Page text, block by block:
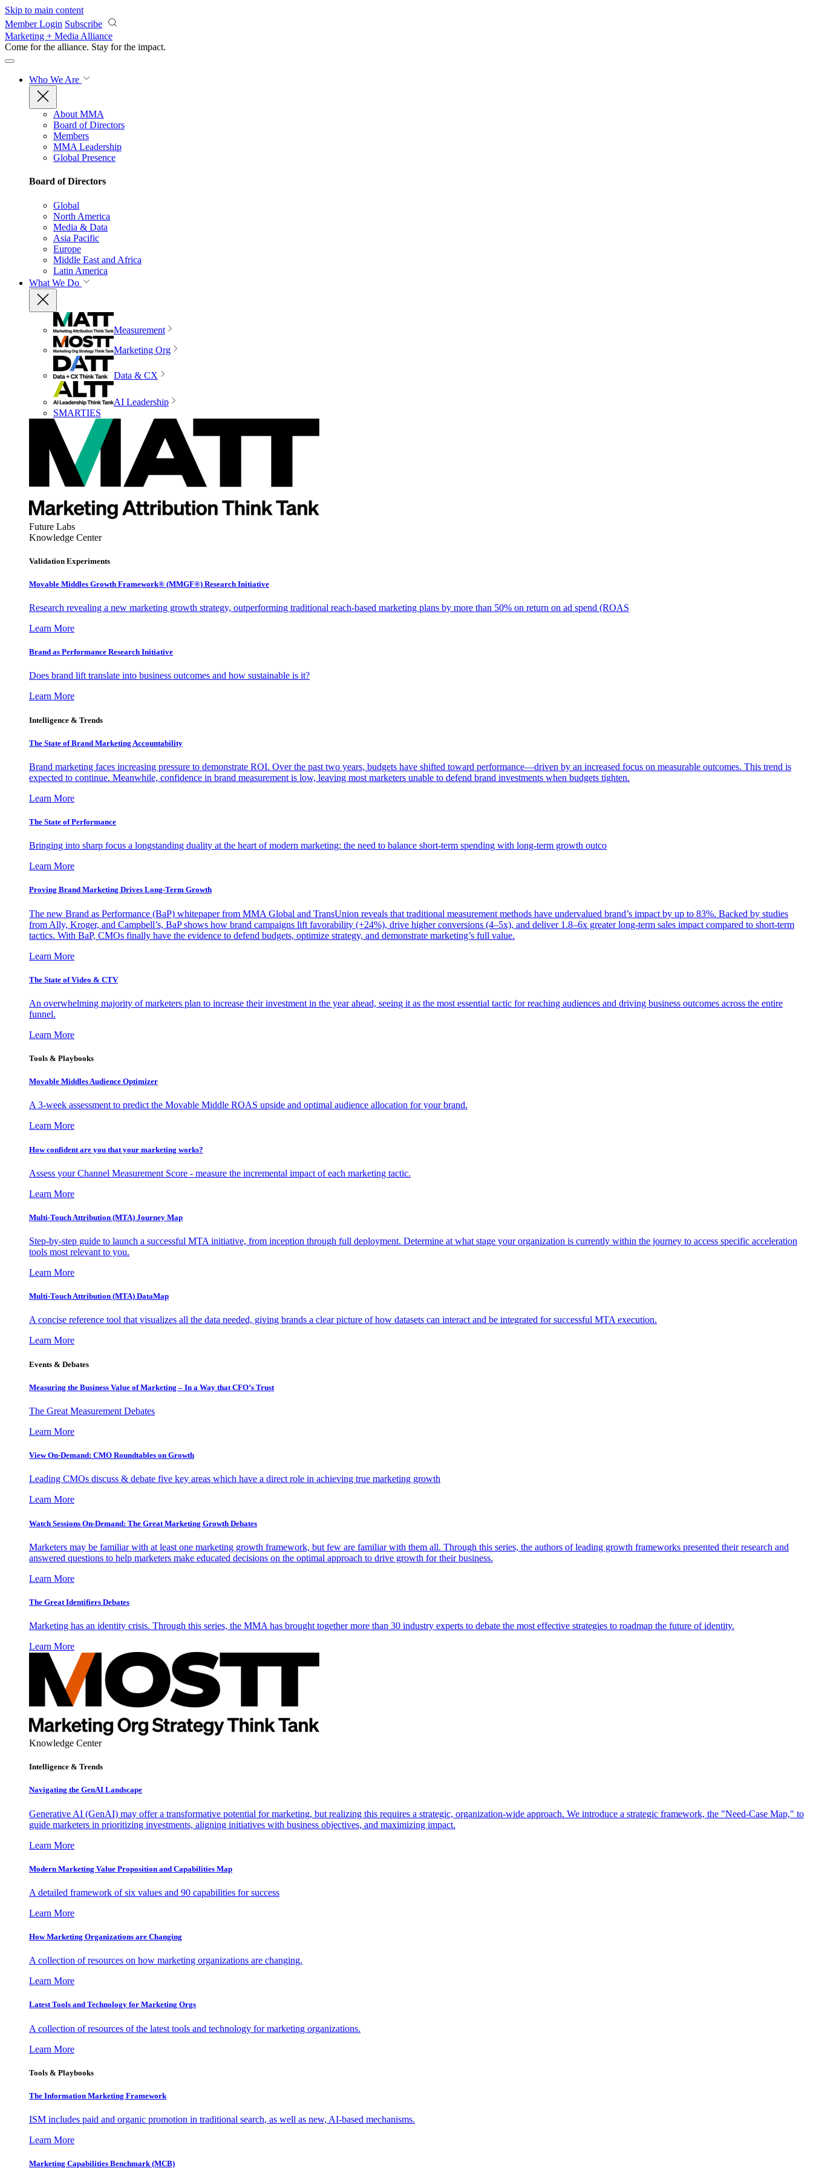
Skip to main content
Member Login Subscribe
Marketing + Media Alliance
Come for the alliance. Stay for the impact.
Who We Are
About MMA
Board of Directors
Members
MMA Leadership
Global Presence
Board of Directors
Global
North America
Media & Data
Asia Pacific
Europe
Middle East and Africa
Latin America
What We Do
Measurement
Marketing Org
Data & CX
AI Leadership
SMARTIES
Future Labs
Knowledge Center
Validation Experiments
Movable Middles Growth Framework® (MMGF®) Research Initiative
Research revealing a new marketing growth strategy, outperforming traditional reach-based marketing plans by more than 50% on return on ad spend (ROAS
Learn More
Brand as Performance Research Initiative
Does brand lift translate into business outcomes and how sustainable is it?
Learn More
Intelligence & Trends
The State of Brand Marketing Accountability
Brand marketing faces increasing pressure to demonstrate ROI. Over the past two years, budgets have shifted toward performance—driven by an increased focus on measurable outcomes. This trend is
expected to continue. Meanwhile, confidence in brand measurement is low, leaving most marketers unable to defend brand investments when budgets tighten.
Learn More
The State of Performance
Bringing into sharp focus a longstanding duality at the heart of modern marketing: the need to balance short-term spending with long-term growth outco
Learn More
Proving Brand Marketing Drives Long-Term Growth
The new Brand as Performance (BaP) whitepaper from MMA Global and TransUnion reveals that traditional measurement methods have undervalued brand’s impact by up to 83%. Backed by studies
from Ally, Kroger, and Campbell’s, BaP shows how brand campaigns lift favorability (+24%), drive higher conversions (4–5x), and deliver 1.8–6x greater long-term sales impact compared to short-term
tactics. With BaP, CMOs finally have the evidence to defend budgets, optimize strategy, and demonstrate marketing’s full value.
Learn More
The State of Video & CTV
An overwhelming majority of marketers plan to increase their investment in the year ahead, seeing it as the most essential tactic for reaching audiences and driving business outcomes across the entire
funnel.
Learn More
Tools & Playbooks
Movable Middles Audience Optimizer
A 3-week assessment to predict the Movable Middle ROAS upside and optimal audience allocation for your brand.
Learn More
How confident are you that your marketing works?
Assess your Channel Measurement Score - measure the incremental impact of each marketing tactic.
Learn More
Multi-Touch Attribution (MTA) Journey Map
Step-by-step guide to launch a successful MTA initiative, from inception through full deployment. Determine at what stage your organization is currently within the journey to access specific acceleration
tools most relevant to you.
Learn More
Multi-Touch Attribution (MTA) DataMap
A concise reference tool that visualizes all the data needed, giving brands a clear picture of how datasets can interact and be integrated for successful MTA execution.
Learn More
Events & Debates
Measuring the Business Value of Marketing – In a Way that CFO’s Trust
The Great Measurement Debates
Learn More
View On-Demand: CMO Roundtables on Growth
Leading CMOs discuss & debate five key areas which have a direct role in achieving true marketing growth
Learn More
Watch Sessions On-Demand: The Great Marketing Growth Debates
Marketers may be familiar with at least one marketing growth framework, but few are familiar with them all. Through this series, the authors of leading growth frameworks presented their research and
answered questions to help marketers make educated decisions on the optimal approach to drive growth for their business.
Learn More
The Great Identifiers Debates
Marketing has an identity crisis. Through this series, the MMA has brought together more than 30 industry experts to debate the most effective strategies to roadmap the future of identity.
Learn More
Knowledge Center
Intelligence & Trends
Navigating the GenAI Landscape
Generative AI (GenAI) may offer a transformative potential for marketing, but realizing this requires a strategic, organization-wide approach. We introduce a strategic framework, the "Need-Case Map," to
guide marketers in prioritizing investments, aligning initiatives with business objectives, and maximizing impact.
Learn More
Modern Marketing Value Proposition and Capabilities Map
A detailed framework of six values and 90 capabilities for success
Learn More
How Marketing Organizations are Changing
A collection of resources on how marketing organizations are changing.
Learn More
Latest Tools and Technology for Marketing Orgs
A collection of resources of the latest tools and technology for marketing organizations.
Learn More
Tools & Playbooks
The Information Marketing Framework
ISM includes paid and organic promotion in traditional search, as well as new, AI-based mechanisms.
Learn More
Marketing Capabilities Benchmark (MCB)